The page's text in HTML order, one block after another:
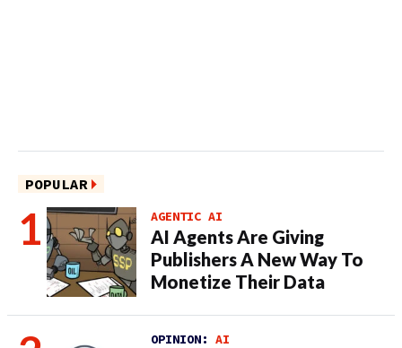
POPULAR
AGENTIC AI
AI Agents Are Giving
Publishers A New Way To
Monetize Their Data
OPINION: AI